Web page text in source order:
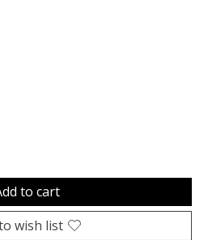
is
to cart
wish list